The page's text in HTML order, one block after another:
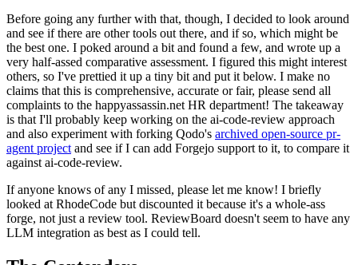
Before going any further with that, though, I decided to look around
and see if there are other tools out there, and if so, which might be
the best one. I poked around a bit and found a few, and wrote up a
very half-assed comparative assessment. I figured this might interest
others, so I've prettied it up a tiny bit and put it below. I make no
claims that this is comprehensive, accurate or fair, please send all
complaints to the happyassassin.net HR department! The takeaway
is that I'll probably keep working on the ai-code-review approach
and also experiment with forking Qodo's archived open-source pr-
agent project and see if I can add Forgejo support to it, to compare it
against ai-code-review.
If anyone knows of any I missed, please let me know! I briefly
looked at RhodeCode but discounted it because it's a whole-ass
forge, not just a review tool. ReviewBoard doesn't seem to have any
LLM integration as best as I could tell.